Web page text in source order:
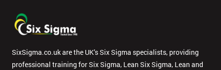
SixSigma.co.uk are the UK’s Six Sigma specialists, providing
professional training for Six Sigma, Lean Six Sigma, Lean and